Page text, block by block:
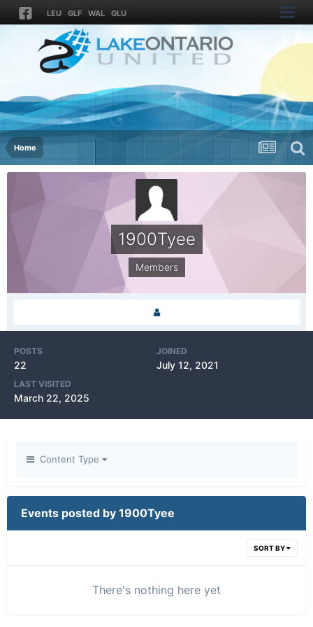
LEU GLF WAL GLU
Home
1900Tyee
Members
POSTS
22
JOINED
July 12, 2021
LAST VISITED
March 22, 2025
Content Type
Events posted by 1900Tyee
SORT BY
There's nothing here yet